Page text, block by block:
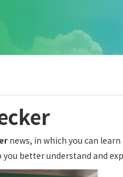
news, in which you can
better understand and